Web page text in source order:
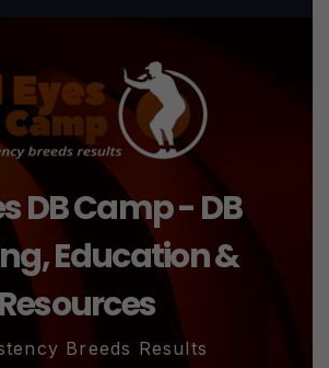
DB Camp - DB
Education &
Resources
Breeds Results